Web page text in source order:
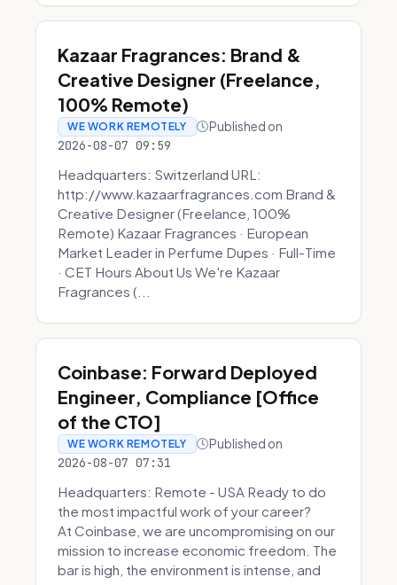
Kazaar Fragrances: Brand &
Creative Designer (Freelance,
100% Remote)
WE WORK REMOTELY Published on
2026-08-07 09:59
Headquarters: Switzerland URL:
http://www.kazaarfragrances.com Brand &
Creative Designer (Freelance, 100%
Remote) Kazaar Fragrances · European
Market Leader in Perfume Dupes · Full-Time
· CET Hours About Us We're Kazaar
Fragrances (...
Coinbase: Forward Deployed
Engineer, Compliance [Office
of the CTO]
WE WORK REMOTELY Published on
2026-08-07 07:31
Headquarters: Remote - USA Ready to do
the most impactful work of your career?
At Coinbase, we are uncompromising on our
mission to increase economic freedom. The
bar is high, the environment is intense, and